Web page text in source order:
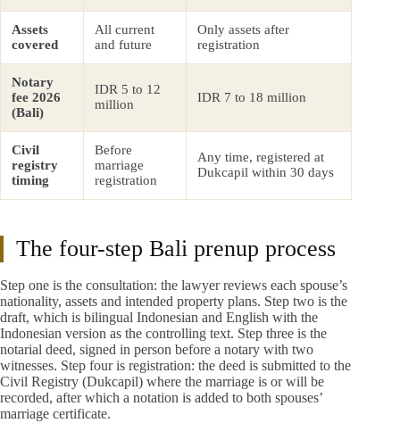
Assets
covered
All current
and future
Only assets after
registration
Notary
fee 2026
(Bali)
IDR 5 to 12
million
IDR 7 to 18 million
Civil
registry
timing
Before
marriage
registration
Any time, registered at
Dukcapil within 30 days
The four-step Bali prenup process
Step one is the consultation: the lawyer reviews each spouse’s
nationality, assets and intended property plans. Step two is the
draft, which is bilingual Indonesian and English with the
Indonesian version as the controlling text. Step three is the
notarial deed, signed in person before a notary with two
witnesses. Step four is registration: the deed is submitted to the
Civil Registry (Dukcapil) where the marriage is or will be
recorded, after which a notation is added to both spouses’
marriage certificate.